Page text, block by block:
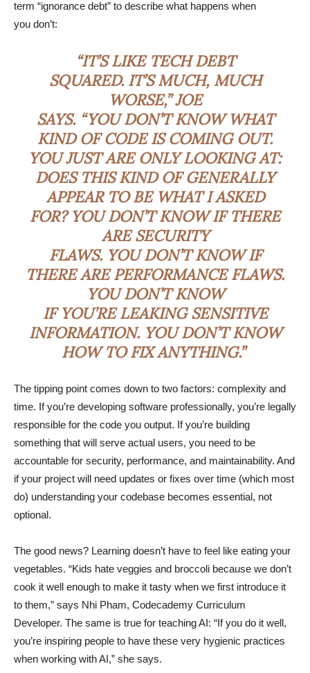
term “ignorance debt” to describe what happens when
you don’t:
“IT’S LIKE TECH DEBT
SQUARED. IT’S MUCH, MUCH
WORSE,” JOE
SAYS. “YOU DON’T KNOW WHAT
KIND OF CODE IS COMING OUT.
YOU JUST ARE ONLY LOOKING AT:
DOES THIS KIND OF GENERALLY
APPEAR TO BE WHAT I ASKED
FOR? YOU DON’T KNOW IF THERE
ARE SECURITY
FLAWS. YOU DON’T KNOW IF
THERE ARE PERFORMANCE FLAWS.
YOU DON’T KNOW
IF YOU’RE LEAKING SENSITIVE
INFORMATION. YOU DON’T KNOW
HOW TO FIX ANYTHING.”
The tipping point comes down to two factors: complexity and
time. If you’re developing software professionally, you’re legally
responsible for the code you output. If you’re building
something that will serve actual users, you need to be
accountable for security, performance, and maintainability. And
if your project will need updates or fixes over time (which most
do) understanding your codebase becomes essential, not
optional.
The good news? Learning doesn’t have to feel like eating your
vegetables. “Kids hate veggies and broccoli because we don’t
cook it well enough to make it tasty when we first introduce it
to them,” says Nhi Pham, Codecademy Curriculum
Developer. The same is true for teaching AI: “If you do it well,
you’re inspiring people to have these very hygienic practices
when working with AI,” she says.